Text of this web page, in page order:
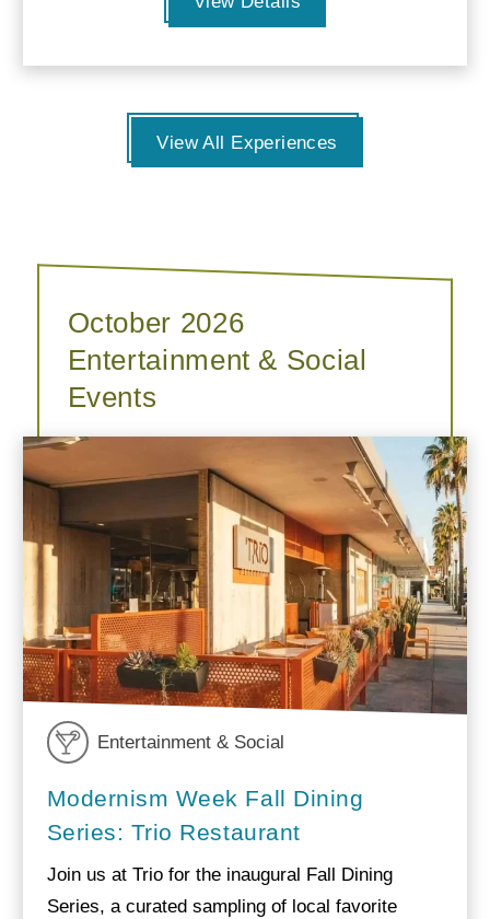
View All Experiences
October 2026
Entertainment & Social
Events
Entertainment & Social
Modernism Week Fall Dining
Series: Trio Restaurant
Join us at Trio for the inaugural Fall Dining
Series, a curated sampling of local favorite